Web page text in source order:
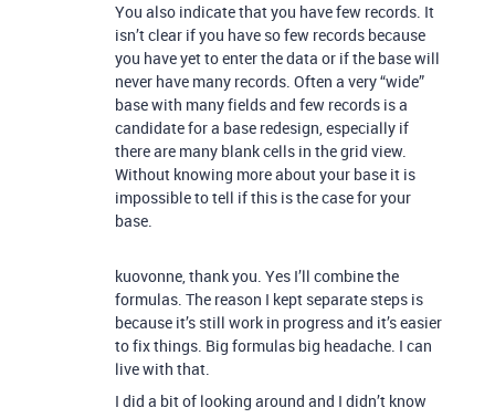
You also indicate that you have few records. It
isn’t clear if you have so few records because
you have yet to enter the data or if the base will
never have many records. Often a very “wide”
base with many fields and few records is a
candidate for a base redesign, especially if
there are many blank cells in the grid view.
Without knowing more about your base it is
impossible to tell if this is the case for your
base.
kuovonne, thank you. Yes I’ll combine the
formulas. The reason I kept separate steps is
because it’s still work in progress and it’s easier
to fix things. Big formulas big headache. I can
live with that.
I did a bit of looking around and I didn’t know